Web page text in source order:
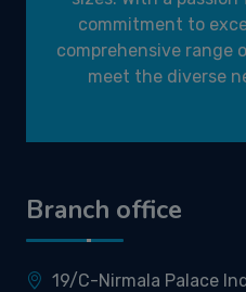
commitment to
comprehensive range
meet the diverse
Branch office
19/C-Nirmala Palace